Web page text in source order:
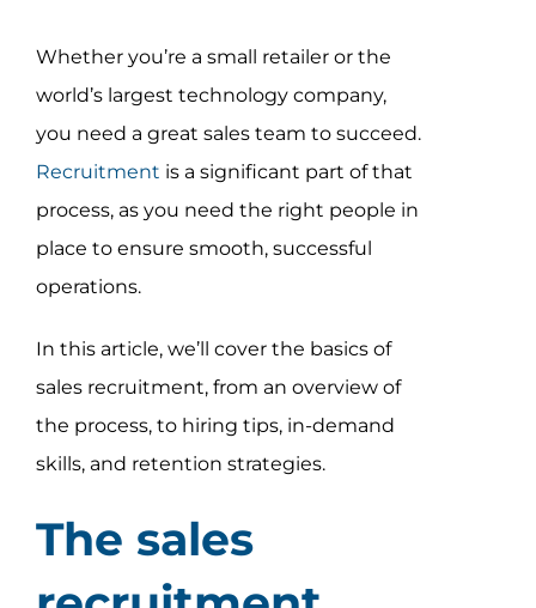
Whether you’re a small retailer or the
world’s largest technology company,
you need a great sales team to succeed.
Recruitment is a significant part of that
process, as you need the right people in
place to ensure smooth, successful
operations.
In this article, we’ll cover the basics of
sales recruitment, from an overview of
the process, to hiring tips, in-demand
skills, and retention strategies.
The sales